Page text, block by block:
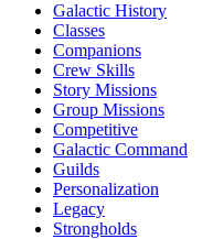
Galactic History
Classes
Companions
Crew Skills
Story Missions
Group Missions
Competitive
Galactic Command
Guilds
Personalization
Legacy
Strongholds